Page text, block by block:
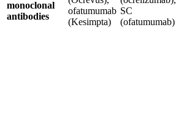
monoclonal
antibodies
ofatumumab
(Kesimpta)
SC
(ofatumumab)